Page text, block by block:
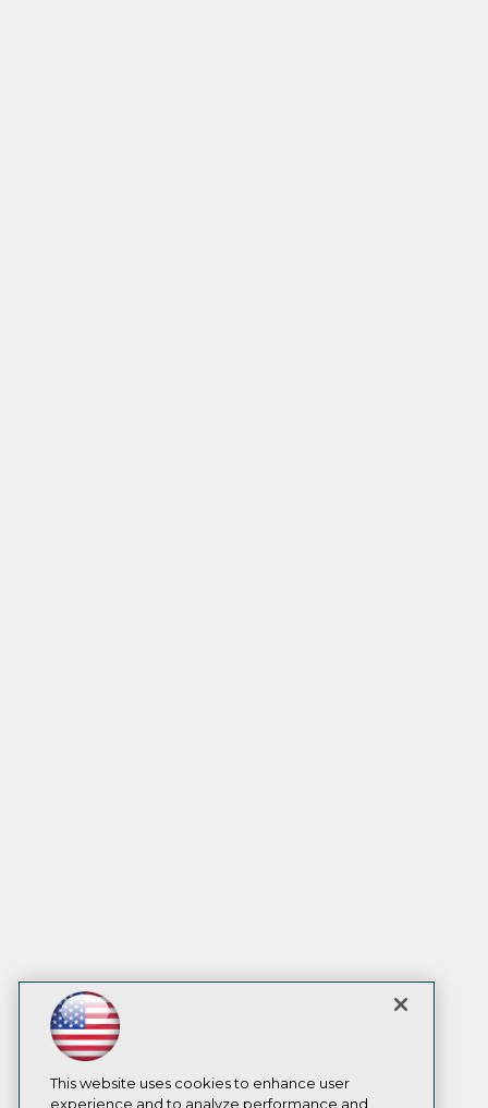
This website uses cookies to enhance user
experience and to analyze performance and